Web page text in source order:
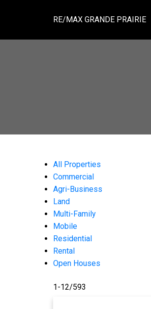
RE/MAX GRANDE PRAIRIE
All Properties
Commercial
Agri-Business
Land
Multi-Family
Mobile
Residential
Rental
Open Houses
1-12/593